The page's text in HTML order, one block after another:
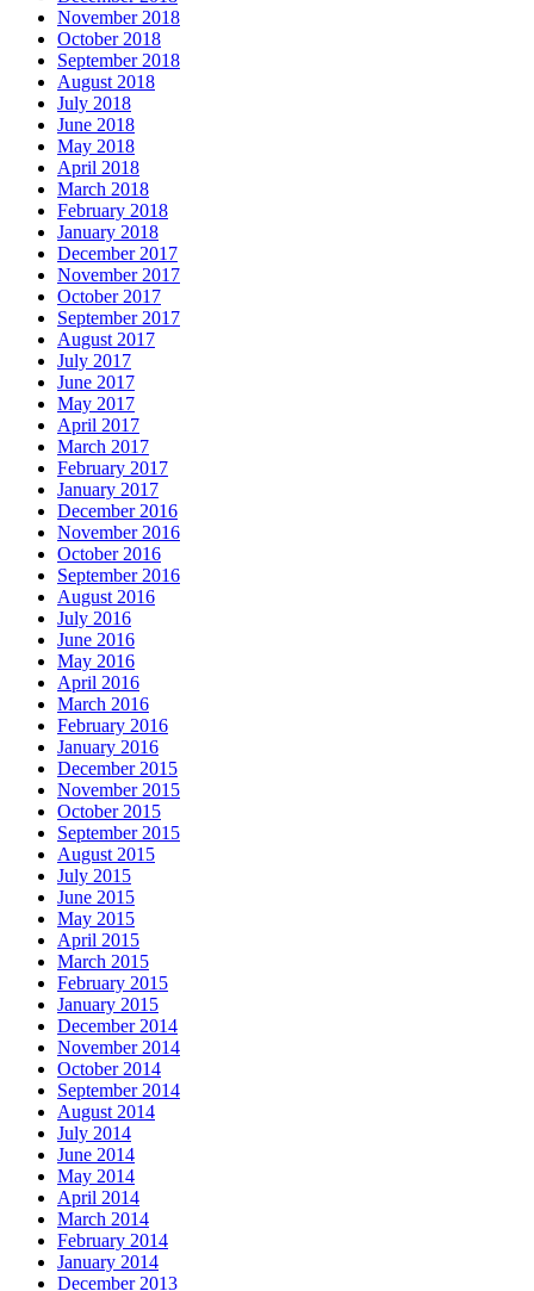
November 2018
October 2018
September 2018
August 2018
July 2018
June 2018
May 2018
April 2018
March 2018
February 2018
January 2018
December 2017
November 2017
October 2017
September 2017
August 2017
July 2017
June 2017
May 2017
April 2017
March 2017
February 2017
January 2017
December 2016
November 2016
October 2016
September 2016
August 2016
July 2016
June 2016
May 2016
April 2016
March 2016
February 2016
January 2016
December 2015
November 2015
October 2015
September 2015
August 2015
July 2015
June 2015
May 2015
April 2015
March 2015
February 2015
January 2015
December 2014
November 2014
October 2014
September 2014
August 2014
July 2014
June 2014
May 2014
April 2014
March 2014
February 2014
January 2014
December 2013